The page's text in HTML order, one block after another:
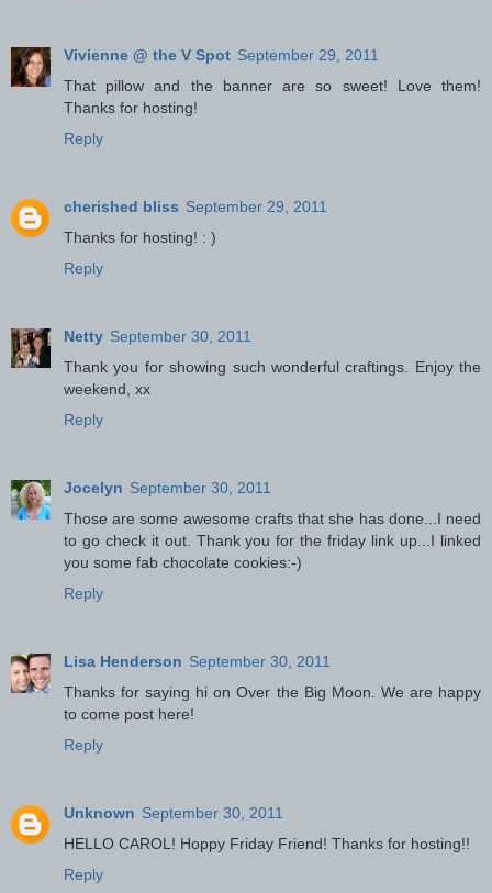
Vivienne @ the V Spot September 29, 2011
That pillow and the banner are so sweet! Love them!
Thanks for hosting!
Reply
cherished bliss September 29, 2011
Thanks for hosting! : )
Reply
Netty September 30, 2011
Thank you for showing such wonderful craftings. Enjoy the
weekend, xx
Reply
Jocelyn September 30, 2011
Those are some awesome crafts that she has done...I need
to go check it out. Thank you for the friday link up...I linked
you some fab chocolate cookies:-)
Reply
Lisa Henderson September 30, 2011
Thanks for saying hi on Over the Big Moon. We are happy
to come post here!
Reply
Unknown September 30, 2011
HELLO CAROL! Hoppy Friday Friend! Thanks for hosting!!
Reply